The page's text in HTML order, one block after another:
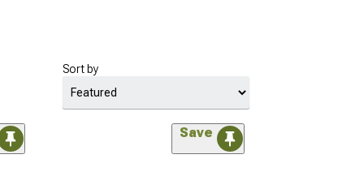
Sort by
Save